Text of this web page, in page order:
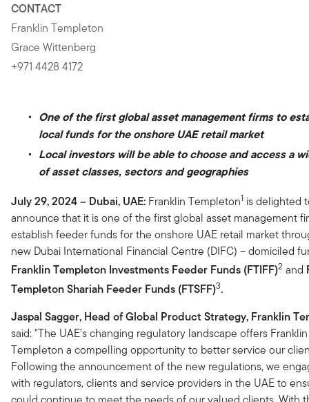
CONTACT
Franklin Templeton
Grace Wittenberg
+971 4428 4172
One of the first global asset management firms to
local funds for the onshore UAE retail market
Local investors will be able to choose and access a
of asset classes, sectors and geographies
July 29, 2024 – Dubai, UAE: Franklin Templeton1 is delighted
announce that it is one of the first global asset management
establish feeder funds for the onshore UAE retail market
new Dubai International Financial Centre (DIFC) – domiciled
Franklin Templeton Investments Feeder Funds (FTIFF)2 and
Templeton Shariah Feeder Funds (FTSFF)3.
Jaspal Sagger, Head of Global Product Strategy, Franklin
said: "The UAE’s changing regulatory landscape offers Franklin
Templeton a compelling opportunity to better service our
Following the announcement of the new regulations, we
with regulators, clients and service providers in the UAE to